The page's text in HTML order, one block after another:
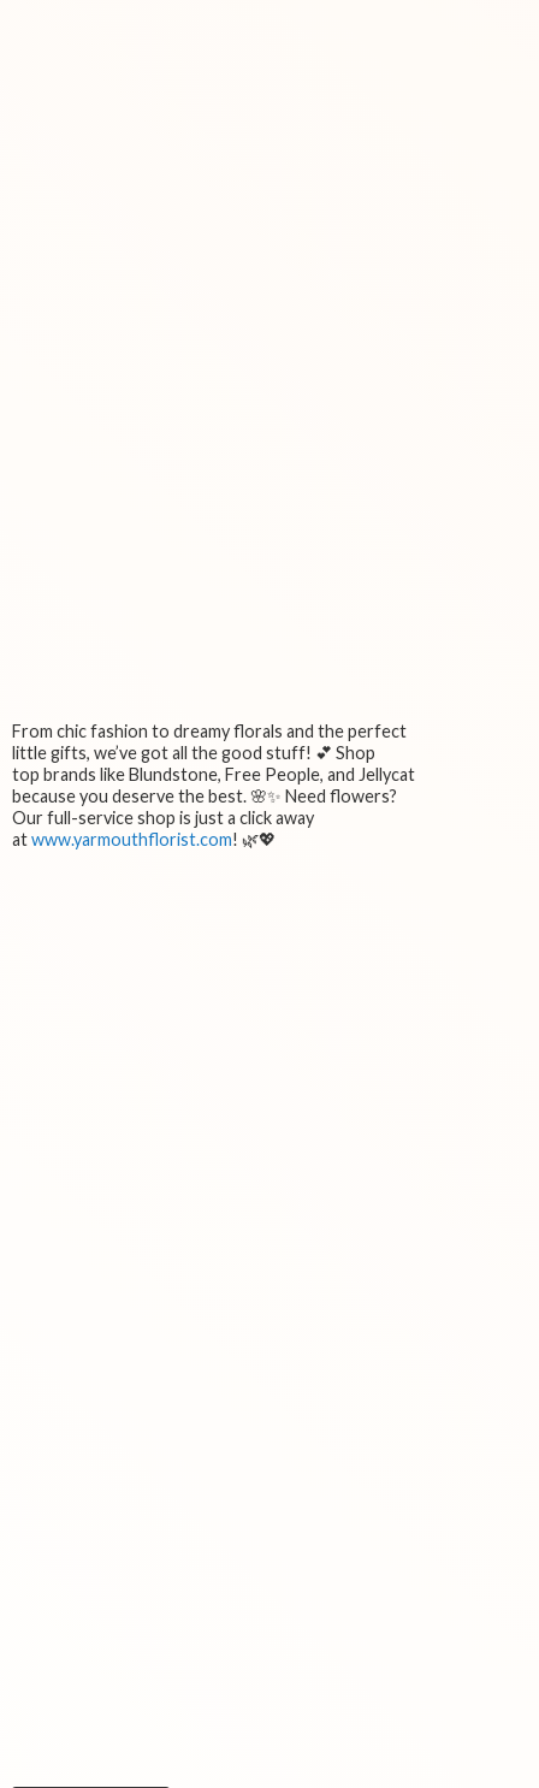
From chic fashion to dreamy florals and the perfect
little gifts, we’ve got all the good stuff! 💕 Shop
top brands like Blundstone, Free People, and Jellycat
because you deserve the best. 🌸✨ Need flowers?
Our full-service shop is just a click away
atwww.yarmouthflorist.com! 🌿💖